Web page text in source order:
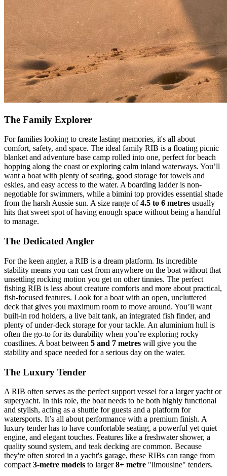
The Family Explorer
For families looking to create lasting memories, it's all about
comfort, safety, and space. The ideal family RIB is a floating picnic
blanket and adventure base camp rolled into one, perfect for beach
hopping along the coast or exploring calm inland waterways. You’ll
want a boat with plenty of seating, good storage for towels and
eskies, and easy access to the water. A boarding ladder is non-
negotiable for swimmers, while a bimini top provides essential shade
from the harsh Aussie sun. A size range of4.5 to 6 metres usually
hits that sweet spot of having enough space without being a handful
to manage.
The Dedicated Angler
For the keen angler, a RIB is a dream platform. Its incredible
stability means you can cast from anywhere on the boat without that
unsettling rocking motion you get on other tinnies. The perfect
fishing RIB is less about creature comforts and more about practical,
fish-focused features. Look for a boat with an open, uncluttered
deck that gives you maximum room to move around. You’ll want
built-in rod holders, a live bait tank, an integrated fish finder, and
plenty of under-deck storage for your tackle. An aluminium hull is
often the go-to for its durability when you’re exploring rocky
coastlines. A boat between 5 and 7 metres will give you the
stability and space needed for a serious day on the water.
The Luxury Tender
A RIB often serves as the perfect support vessel for a larger yacht or
superyacht. In this role, the boat needs to be both highly functional
and stylish, acting as a shuttle for guests and a platform for
watersports. It’s all about performance with a premium finish. A
luxury tender has to have comfortable seating, a powerful yet quiet
engine, and elegant touches. Features like a freshwater shower, a
quality sound system, and teak decking are common. Because
they're often stored in a yacht's garage, these RIBs can range from
compact 3-metre models to larger8+ metre "limousine" tenders.